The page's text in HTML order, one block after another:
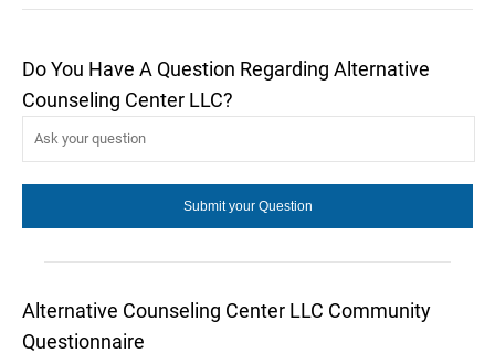
Do You Have A Question Regarding Alternative
Counseling Center LLC?
Alternative Counseling Center LLC Community
Questionnaire